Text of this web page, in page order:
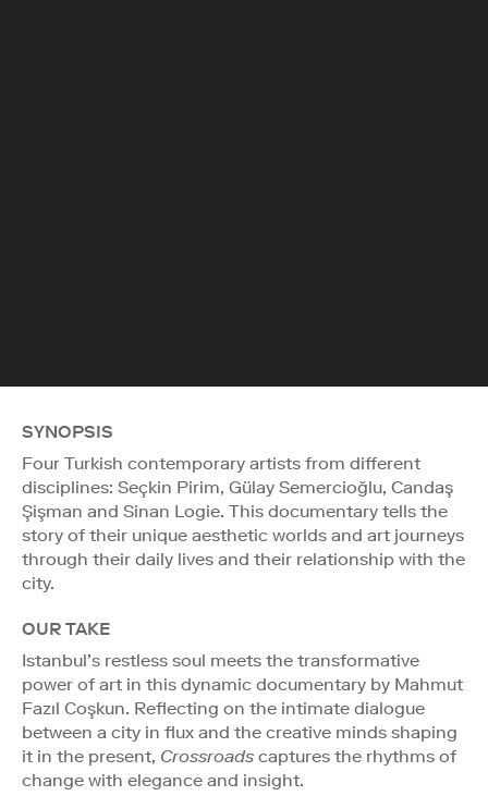
SYNOPSIS
Four Turkish contemporary artists from different
disciplines: Seçkin Pirim, Gülay Semercioğlu, Candaş
Şişman and Sinan Logie. This documentary tells the
story of their unique aesthetic worlds and art journeys
through their daily lives and their relationship with the
city.
OUR TAKE
Istanbul’s restless soul meets the transformative
power of art in this dynamic documentary by Mahmut
Fazıl Coşkun. Reflecting on the intimate dialogue
between a city in flux and the creative minds shaping
it in the present, Crossroads captures the rhythms of
change with elegance and insight.